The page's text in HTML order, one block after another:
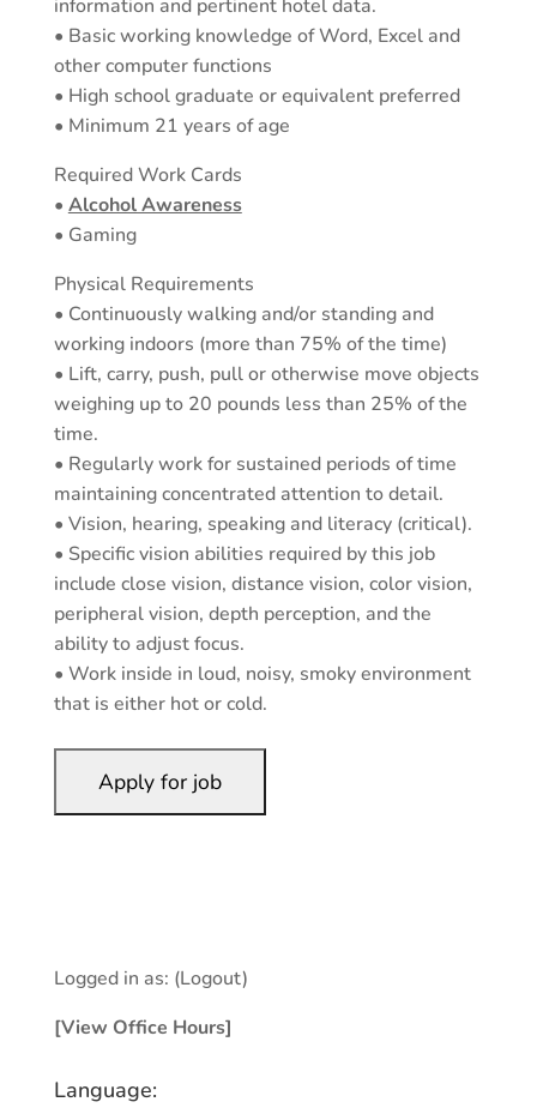
information and pertinent hotel data.
• Basic working knowledge of Word, Excel and
other computer functions
• High school graduate or equivalent preferred
• Minimum 21 years of age
Required Work Cards
• Alcohol Awareness
• Gaming
Physical Requirements
• Continuously walking and/or standing and
working indoors (more than 75% of the time)
• Lift, carry, push, pull or otherwise move objects
weighing up to 20 pounds less than 25% of the
time.
• Regularly work for sustained periods of time
maintaining concentrated attention to detail.
• Vision, hearing, speaking and literacy (critical).
• Specific vision abilities required by this job
include close vision, distance vision, color vision,
peripheral vision, depth perception, and the
ability to adjust focus.
• Work inside in loud, noisy, smoky environment
that is either hot or cold.
Logged in as: (Logout)
[View Office Hours]
Language: